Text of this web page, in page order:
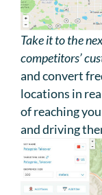
Take it to the
competitors’
and convert
locations in
of reaching
and driving